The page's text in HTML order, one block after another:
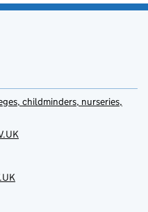
childminders, nurseries,